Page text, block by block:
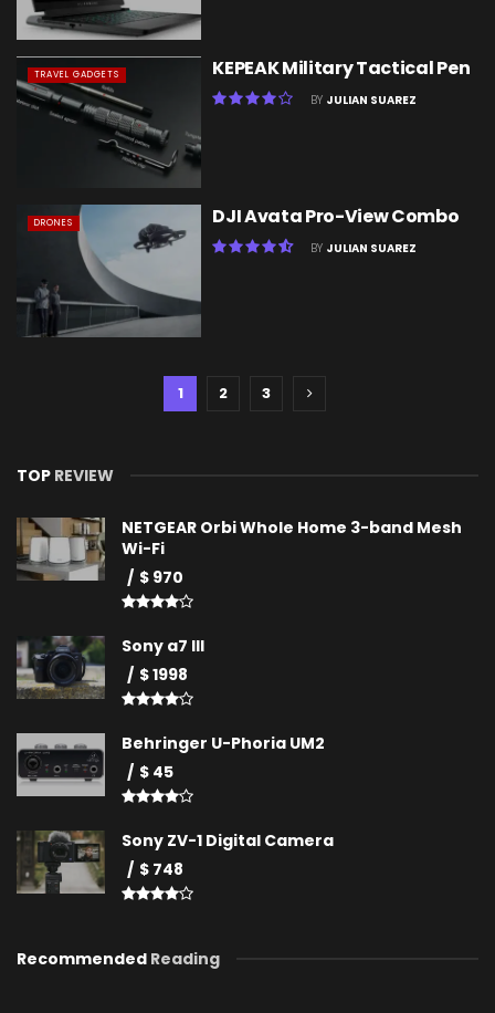
TRAVEL GADGETS KEPEAK Military Tactical Pen
BY JULIAN SUAREZ
DRONES DJI Avata Pro-View Combo
BY JULIAN SUAREZ
1 2 3
TOP REVIEW
NETGEAR Orbi Whole Home 3-band Mesh
Wi-Fi
$ 970
Sony a7 III
$ 1998
Behringer U-Phoria UM2
$ 45
Sony ZV-1 Digital Camera
$ 748
Recommended Reading